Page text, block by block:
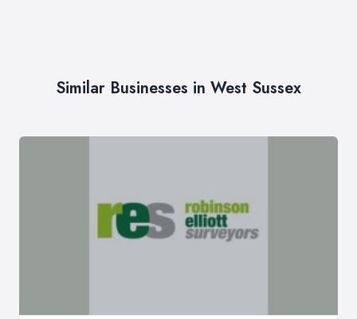
Similar Businesses in West Sussex